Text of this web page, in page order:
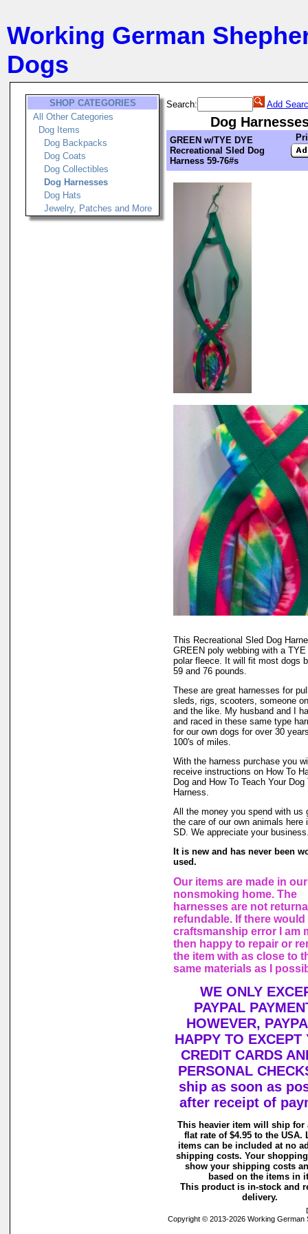
Working German
Dogs
SHOP CATEGORIES
All Other Categories
Dog Items
Dog Backpacks
Dog Coats
Dog Collectibles
Dog Harnesses
Dog Hats
Jewelry, Patches and More
Search: Add
Dog
GREEN w/TYE DYE
Recreational Sled Dog
Harness 59-76#s
This Recreational Sled Dog
GREEN poly webbing with a
polar fleece. It will fit most dogs
59 and 76 pounds.
These are great harnesses for
sleds, rigs, scooters, someone
and the like. My husband and I
and raced in these same type
for our own dogs for over 30
100's of miles.
With the harness purchase you
receive instructions on How To
Dog and How To Teach Your
Harness.
All the money you spend with us
the care of our own animals here
SD. We appreciate your
It is new and has never been
used.
Our items are made in our
nonsmoking home. The
harnesses are not
refundable. If there would
craftsmanship error I am
then happy to repair or
the item with as close to
same materials as I
WE ONLY
PAYPAL
HOWEVER,
HAPPY TO EXCEPT
CREDIT CARDS
PERSONAL
ship as soon as
after receipt of
This heavier item will ship for
flat rate of $4.95 to the USA.
items can be included at no
shipping costs. Your
show your shipping costs
based on the items in
This product is in-stock and
delivery.
Copyright © 2013-2026 Working German